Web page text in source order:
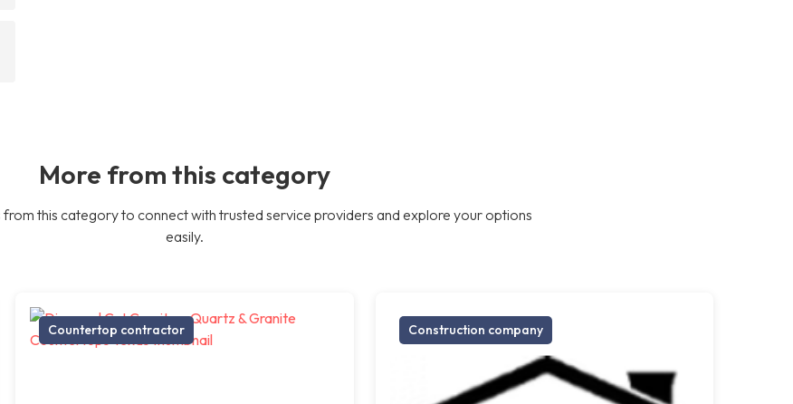
More from this category
from this category to connect with trusted service providers and explore your options
easily.
Countertop contractor Construction company